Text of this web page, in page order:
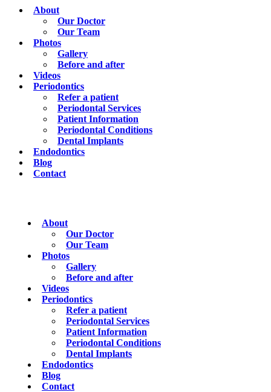
About
Our Doctor
Our Team
Photos
Gallery
Before and after
Videos
Periodontics
Refer a patient
Periodontal Services
Patient Information
Periodontal Conditions
Dental Implants
Endodontics
Blog
Contact
About
Our Doctor
Our Team
Photos
Gallery
Before and after
Videos
Periodontics
Refer a patient
Periodontal Services
Patient Information
Periodontal Conditions
Dental Implants
Endodontics
Blog
Contact